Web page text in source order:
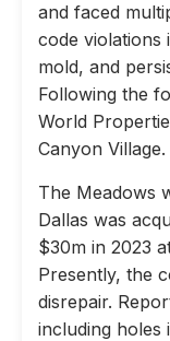
and faced
code violations
mold, and
Following the
World
Canyon Village.
The Meadows
Dallas was
$30m in 2023
Presently, the
disrepair.
including holes